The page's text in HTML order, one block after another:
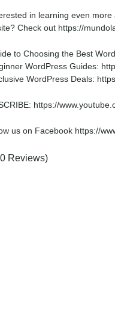
in learning even
Check out https://
to Choosing the Best
WordPress Guides:
WordPress Deals:
https://
us on Facebook https://
Reviews)